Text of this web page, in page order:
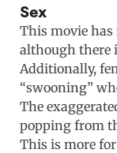
Sex
This movie
although there
Additionally,
“swooning”
The
popping from
This is more